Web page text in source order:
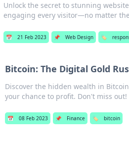
Unlock the secret to stunning
engaging every visitor—no matter
📅 21 Feb 2023 📌 Web Design 🏷️
Bitcoin: The Digital Gold
Discover the hidden wealth in
your chance to profit. Don't miss out!
📅 08 Feb 2023 📌 Finance 🏷️ bitcoin